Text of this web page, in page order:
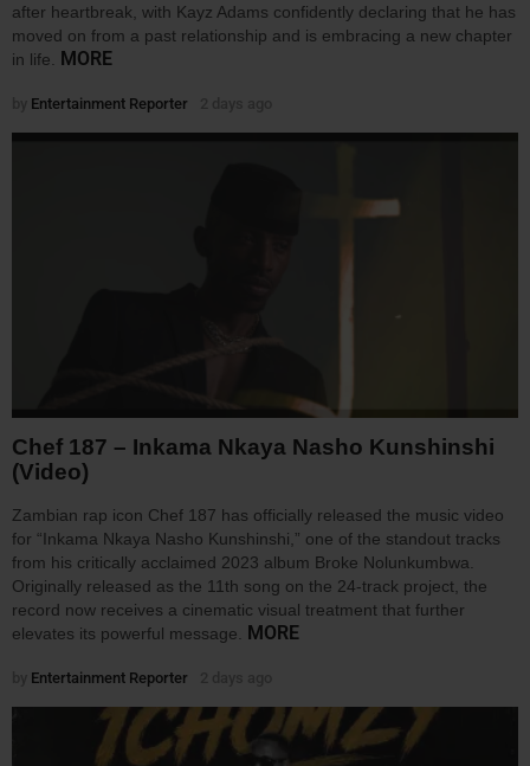
after heartbreak, with Kayz Adams confidently declaring that he has
moved on from a past relationship and is embracing a new chapter
in life.
MORE
Entertainment Reporter
Chef 187 – Inkama Nkaya Nasho Kunshinshi
(Video)
Zambian rap icon Chef 187 has officially released the music video
for “Inkama Nkaya Nasho Kunshinshi,” one of the standout tracks
from his critically acclaimed 2023 album Broke Nolunkumbwa.
Originally released as the 11th song on the 24-track project, the
record now receives a cinematic visual treatment that further
elevates its powerful message. MORE
Entertainment Reporter